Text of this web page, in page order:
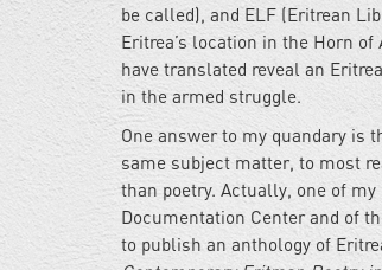
be called), and ELF (Eritrean
Eritrea’s location in the Horn
have translated reveal an
in the armed struggle.
One answer to my quandary is
same subject matter, to most
than poetry. Actually, one of my
Documentation Center and of
to publish an anthology of